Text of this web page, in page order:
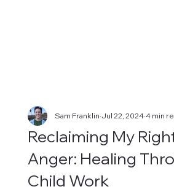
Reclaiming My
Anger: Healing
Child Work
Sam Franklin Jul 22, 2024 4 min